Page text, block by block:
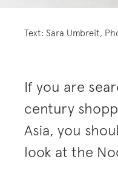
Text: Sara Umbreit,
If you are
century
Asia, you
look at the